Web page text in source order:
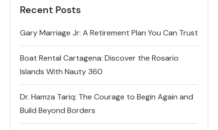
Recent Posts
Gary Marriage Jr: A Retirement Plan You Can Trust
Boat Rental Cartagena: Discover the Rosario
Islands With Nauty 360
Dr. Hamza Tariq: The Courage to Begin Again and
Build Beyond Borders